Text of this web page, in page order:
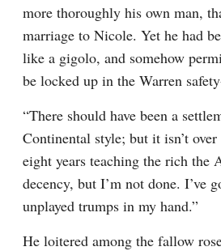
more thoroughly his own man,
marriage to Nicole. Yet he had
like a gigolo, and somehow
be locked up in the Warren
“There should have been a
Continental style; but it isn’t over
eight years teaching the rich the
decency, but I’m not done. I’ve
unplayed trumps in my hand.”
He loitered among the fallow